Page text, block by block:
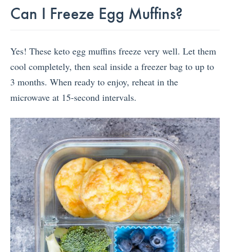
Can I Freeze Egg Muffins?
Yes! These keto egg muffins freeze very well. Let them
cool completely, then seal inside a freezer bag to up to
3 months. When ready to enjoy, reheat in the
microwave at 15-second intervals.